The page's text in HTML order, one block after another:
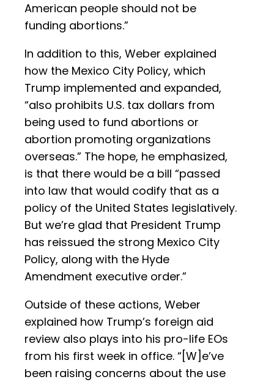
American people should not be
funding abortions.”
In addition to this, Weber explained
how the Mexico City Policy, which
Trump implemented and expanded,
“also prohibits U.S. tax dollars from
being used to fund abortions or
abortion promoting organizations
overseas.” The hope, he emphasized,
is that there would be a bill “passed
into law that would codify that as a
policy of the United States legislatively.
But we’re glad that President Trump
has reissued the strong Mexico City
Policy, along with the Hyde
Amendment executive order.”
Outside of these actions, Weber
explained how Trump’s foreign aid
review also plays into his pro-life EOs
from his first week in office. “[W]e’ve
been raising concerns about the use